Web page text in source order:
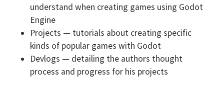
understand when creating games using Godot
Engine
Projects — tutorials about creating specific
kinds of popular games with Godot
Devlogs — detailing the authors thought
process and progress for his projects